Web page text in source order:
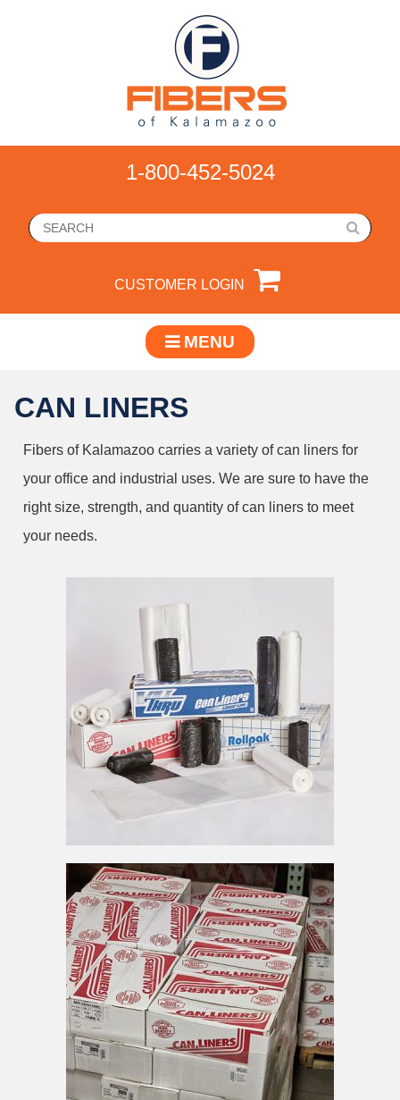
1-800-452-5024
CUSTOMER LOGIN
MENU
CAN LINERS
Fibers of Kalamazoo carries a variety of can liners for
your office and industrial uses. We are sure to have the
right size, strength, and quantity of can liners to meet
your needs.